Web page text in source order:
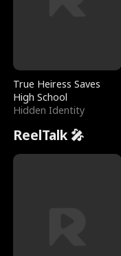
True Heiress Saves
High School
Hidden Identity
ReelTalk 🎤